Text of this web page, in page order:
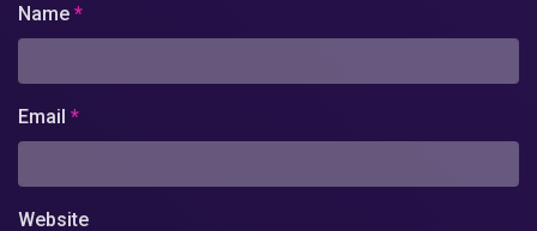
Name *
Email *
Website